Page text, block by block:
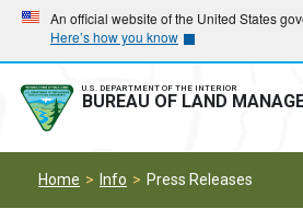
Skip
main
navigation
Skip
main
content
An official website of the United States
Here’s how you know
U.S. DEPARTMENT OF THE INTERIOR
BUREAU OF LAND
Home Info Press Releases